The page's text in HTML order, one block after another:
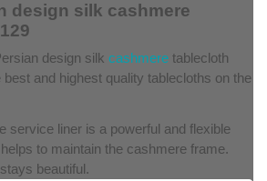
design silk cashmere
design silk cashmere tablecloth
best and highest quality tablecloths on the
service liner is a powerful and flexible
to maintain the cashmere frame.
beautiful.